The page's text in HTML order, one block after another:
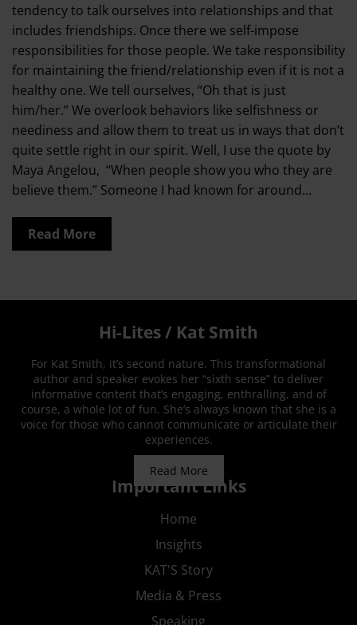
tendency to talk ourselves into relationships and that
includes friendships. Once there we self-impose
responsibilities for those people. We take responsibility
for maintaining the friend/relationship even if it is not a
healthy one. We tell ourselves, “Oh that is just
him/her.” We overlook behaviors like selfishness or
neediness and allow them to treat us in ways that don’t
quite settle right in our spirit. Well, I use the quote by
Maya Angelou, “When people show you who they are
believe them.” Someone I had known for around…
Read More
Hi-Lites / Kat Smith
For Kat Smith, it’s second nature. This transformational
author and speaker evokes her “sixth sense” to deliver
informative content that’s engaging, enthralling, and of
course, a whole lot of fun. She’s always known that she is a
voice for those who cannot communicate or articulate their
experiences.
Read More
Important Links
Home
Insights
KAT'S Story
Media & Press
Speaking